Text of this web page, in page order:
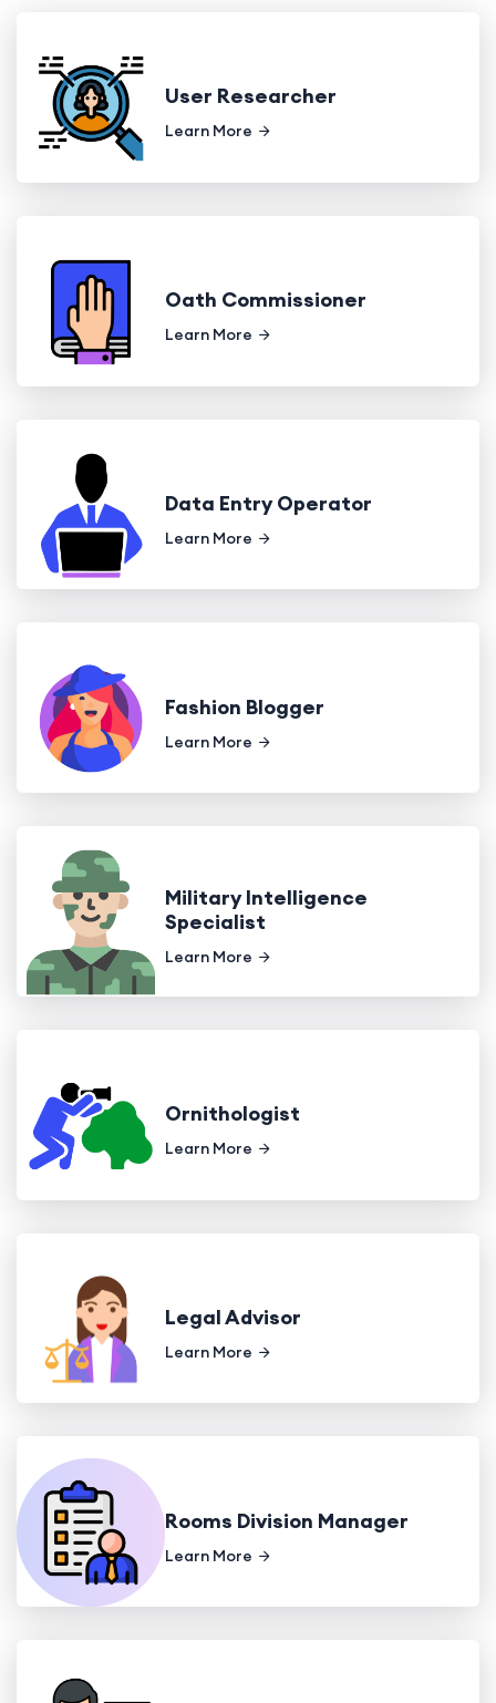
User Researcher
Learn More
Oath Commissioner
Learn More
Data Entry Operator
Learn More
Fashion Blogger
Learn More
Military Intelligence
Specialist
Learn More
Ornithologist
Learn More
Legal Advisor
Learn More
Rooms Division Manager
Learn More